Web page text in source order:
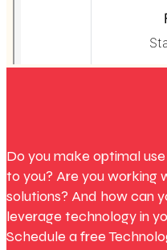
Do you make optimal
to you? Are you
solutions? And how can
leverage technology in
Schedule a free